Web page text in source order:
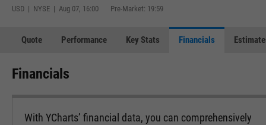
USD | NYSE | Aug 07, 16:00 Pre-Market: 19:59
Quote Performance Key Stats Financials
Financials
With YCharts’ financial data, you can comprehensively